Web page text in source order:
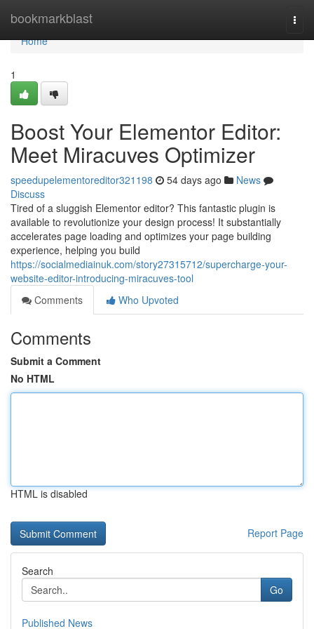
bookmarkblast
Home
Home
1
Boost Your Elementor Editor:
Meet Miracuves Optimizer
speedupelementoreditor321198 54 days ago
News
Discuss
Tired of a sluggish Elementor editor? This fantastic plugin is
available to revolutionize your design process! It substantially
accelerates page loading and optimizes your page building
experience, helping you build
https://socialmediainuk.com/story27315712/supercharge-your-
website-editor-introducing-miracuves-tool
Comments
Who Upvoted
Comments
Submit a Comment
No HTML
HTML is disabled
Report Page
Search
Go
Published News